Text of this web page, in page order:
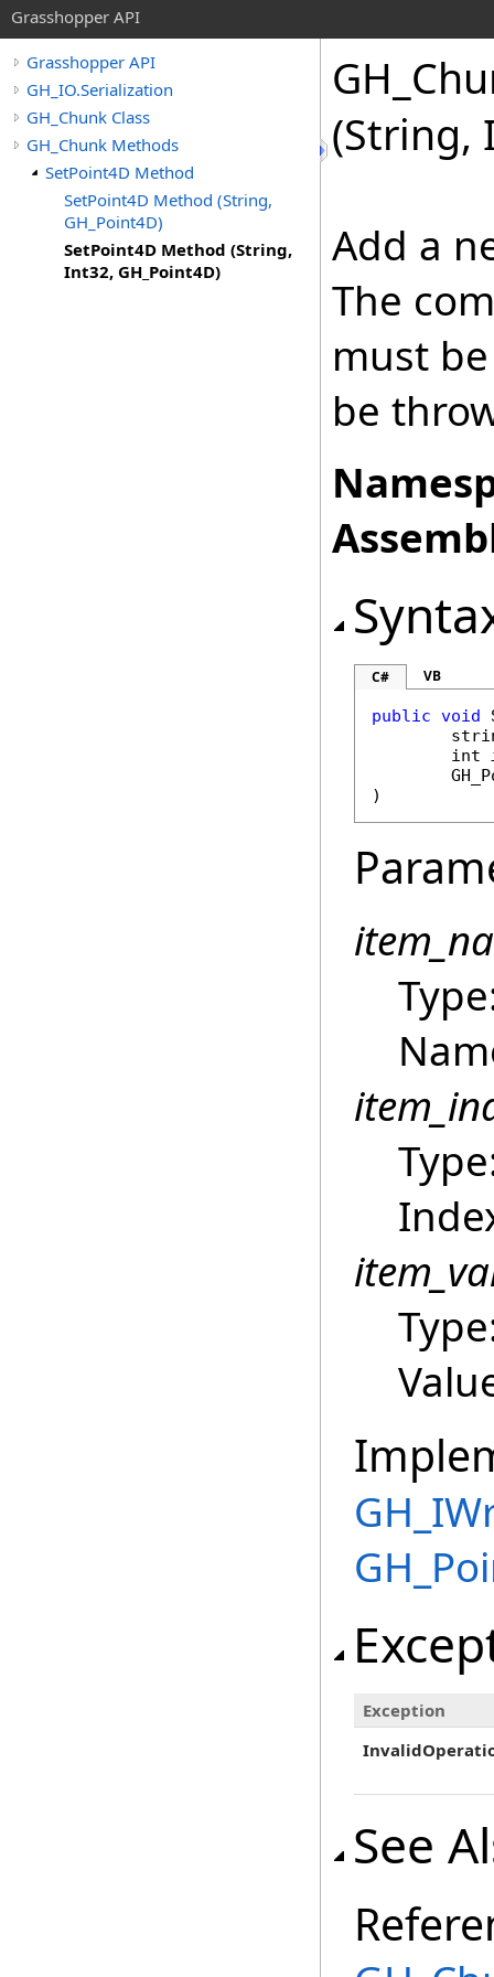
Grasshopper API
Grasshopper API
GH_IO.Serialization
GH_Chunk Class
GH_Chunk Methods
SetPoint4D Method
SetPoint4D Method (String,
GH_Point4D)
SetPoint4D Method (String,
Int32, GH_Point4D)
(String,
Add a
The
must
be
C# VB
public void
int
)
Exception
See